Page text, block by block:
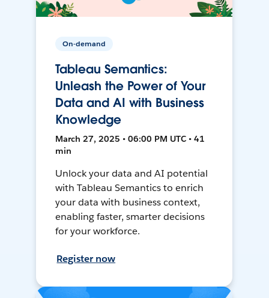
On-demand
Tableau Semantics:
Unleash the Power of Your
Data and AI with Business
Knowledge
March 27, 2025 • 06:00 PM UTC • 41
min
Unlock your data and AI potential
with Tableau Semantics to enrich
your data with business context,
enabling faster, smarter decisions
for your workforce.
Register now